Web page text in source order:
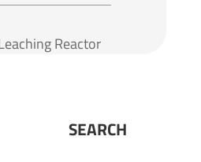
Reactor
SEARCH